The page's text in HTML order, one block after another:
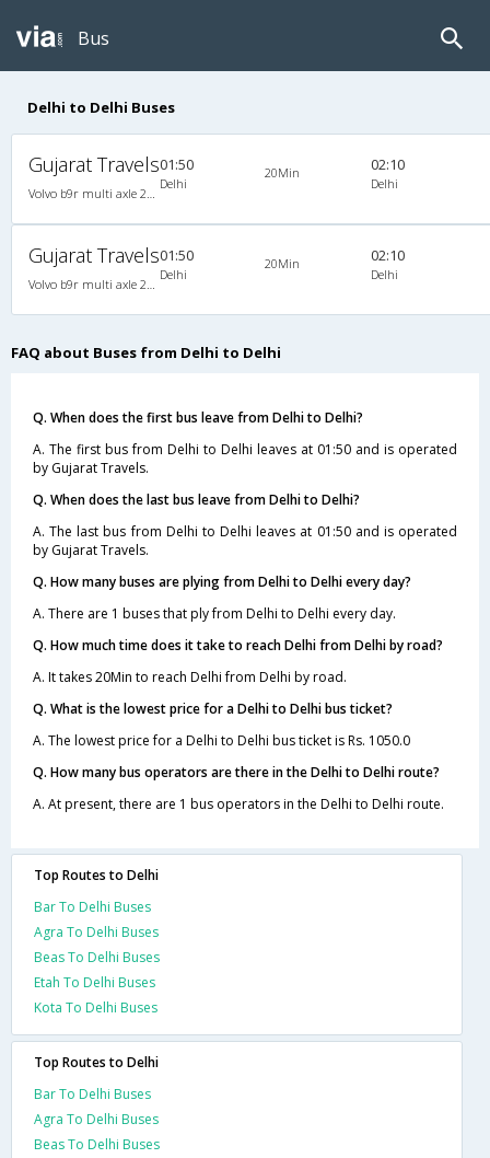
Bus
Delhi to Delhi Buses
Gujarat Travels01:50
Delhi
20Min 02:10
Delhi
Gujarat Travels01:50
Delhi
20Min 02:10
Delhi
FAQ about Buses from Delhi to Delhi
Q. When does the first bus leave from Delhi to Delhi?
A. The first bus from Delhi to Delhi leaves at 01:50 and is operated
by Gujarat Travels.
Q. When does the last bus leave from Delhi to Delhi?
A. The last bus from Delhi to Delhi leaves at 01:50 and is operated
by Gujarat Travels.
Q. How many buses are plying from Delhi to Delhi every day?
A. There are 1 buses that ply from Delhi to Delhi every day.
Q. How much time does it take to reach Delhi from Delhi by road?
A. It takes 20Min to reach Delhi from Delhi by road.
Q. What is the lowest price for a Delhi to Delhi bus ticket?
A. The lowest price for a Delhi to Delhi bus ticket is Rs. 1050.0
Q. How many bus operators are there in the Delhi to Delhi route?
A. At present, there are 1 bus operators in the Delhi to Delhi route.
Top Routes to Delhi
Bar To Delhi Buses
Agra To Delhi Buses
Beas To Delhi Buses
Etah To Delhi Buses
Kota To Delhi Buses
Top Routes to Delhi
Bar To Delhi Buses
Agra To Delhi Buses
Beas To Delhi Buses